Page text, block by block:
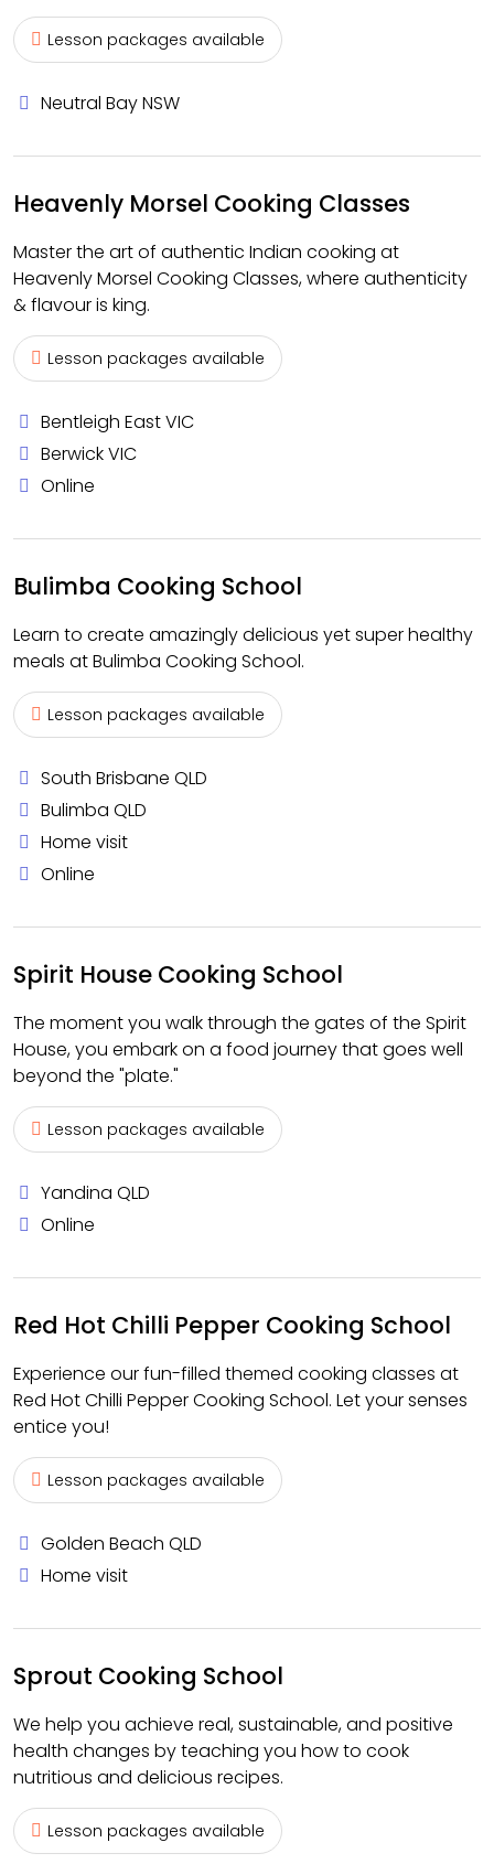
Lesson packages available
Neutral Bay NSW
Heavenly Morsel Cooking Classes
Master the art of authentic Indian cooking at
Heavenly Morsel Cooking Classes, where authenticity
& flavour is king.
Lesson packages available
Bentleigh East VIC
Berwick VIC
Online
Bulimba Cooking School
Learn to create amazingly delicious yet super healthy
meals at Bulimba Cooking School.
Lesson packages available
South Brisbane QLD
Bulimba QLD
Home visit
Online
Spirit House Cooking School
The moment you walk through the gates of the Spirit
House, you embark on a food journey that goes well
beyond the "plate."
Lesson packages available
Yandina QLD
Online
Red Hot Chilli Pepper Cooking School
Experience our fun-filled themed cooking classes at
Red Hot Chilli Pepper Cooking School. Let your senses
entice you!
Lesson packages available
Golden Beach QLD
Home visit
Sprout Cooking School
We help you achieve real, sustainable, and positive
health changes by teaching you how to cook
nutritious and delicious recipes.
Lesson packages available